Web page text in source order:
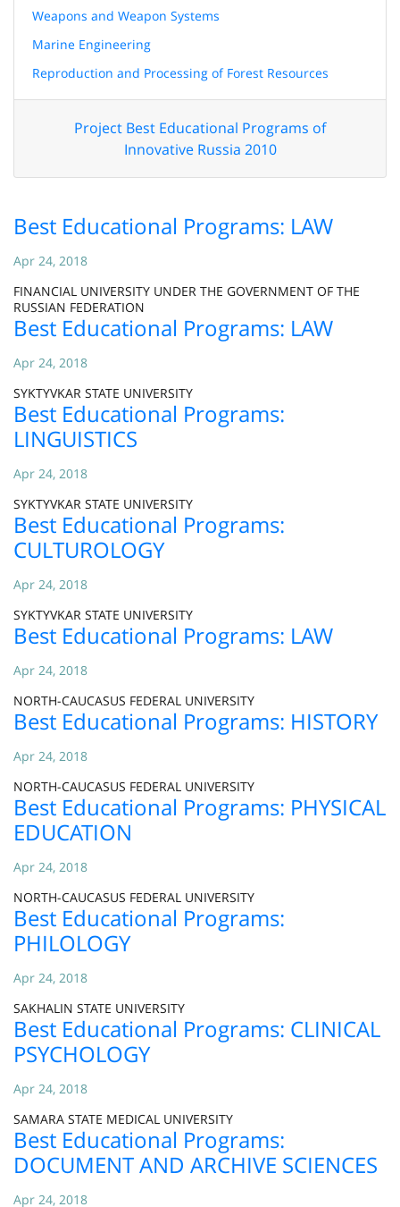
Weapons and Weapon Systems
Marine Engineering
Reproduction and Processing of Forest Resources
Project Best Educational Programs of
Innovative Russia 2010
Best Educational Programs: LAW
Apr 24, 2018
FINANCIAL UNIVERSITY UNDER THE GOVERNMENT OF THE
RUSSIAN FEDERATION
Best Educational Programs: LAW
Apr 24, 2018
SYKTYVKAR STATE UNIVERSITY
Best Educational Programs:
LINGUISTICS
Apr 24, 2018
SYKTYVKAR STATE UNIVERSITY
Best Educational Programs:
CULTUROLOGY
Apr 24, 2018
SYKTYVKAR STATE UNIVERSITY
Best Educational Programs: LAW
Apr 24, 2018
NORTH-CAUCASUS FEDERAL UNIVERSITY
Best Educational Programs: HISTORY
Apr 24, 2018
NORTH-CAUCASUS FEDERAL UNIVERSITY
Best Educational Programs: PHYSICAL
EDUCATION
Apr 24, 2018
NORTH-CAUCASUS FEDERAL UNIVERSITY
Best Educational Programs:
PHILOLOGY
Apr 24, 2018
SAKHALIN STATE UNIVERSITY
Best Educational Programs: CLINICAL
PSYCHOLOGY
Apr 24, 2018
SAMARA STATE MEDICAL UNIVERSITY
Best Educational Programs:
DOCUMENT AND ARCHIVE SCIENCES
Apr 24, 2018